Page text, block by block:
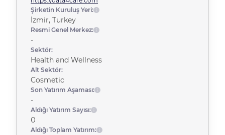
Şirketin Kuruluş Yeri:
İzmir, Turkey
Resmi Genel Merkez:
-
Sektör:
Health and Wellness
Alt Sektör:
Cosmetic
Son Yatırım Aşaması:
-
Aldığı Yatırım Sayısı:
0
Aldığı Toplam Yatırım: